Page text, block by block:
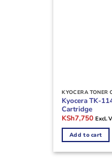
KYOCERA TONER
Kyocera TK-
Cartridge
Original
was:
KSh17,000.
KSh7,750
is:
Excl.
Add to cart